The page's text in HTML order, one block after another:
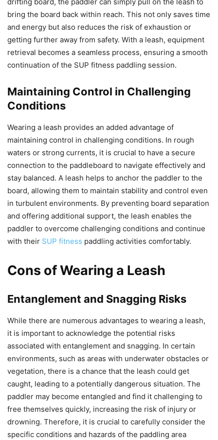
bring the board back within reach. This not only saves time
and energy but also reduces the risk of exhaustion or
getting further away from safety. With a leash, equipment
retrieval becomes a seamless process, ensuring a smooth
continuation of the SUP fitness paddling session.
Maintaining Control in Challenging
Conditions
Wearing a leash provides an added advantage of
maintaining control in challenging conditions. In rough
waters or strong currents, it is crucial to have a secure
connection to the paddleboard to navigate effectively and
stay balanced. A leash helps to anchor the paddler to the
board, allowing them to maintain stability and control even
in turbulent environments. By preventing board separation
and offering additional support, the leash enables the
paddler to overcome challenging conditions and continue
with their SUP fitness paddling activities comfortably.
Cons of Wearing a Leash
Entanglement and Snagging Risks
While there are numerous advantages to wearing a leash,
it is important to acknowledge the potential risks
associated with entanglement and snagging. In certain
environments, such as areas with underwater obstacles or
vegetation, there is a chance that the leash could get
caught, leading to a potentially dangerous situation. The
paddler may become entangled and find it challenging to
free themselves quickly, increasing the risk of injury or
drowning. Therefore, it is crucial to carefully consider the
specific conditions and hazards of the paddling area